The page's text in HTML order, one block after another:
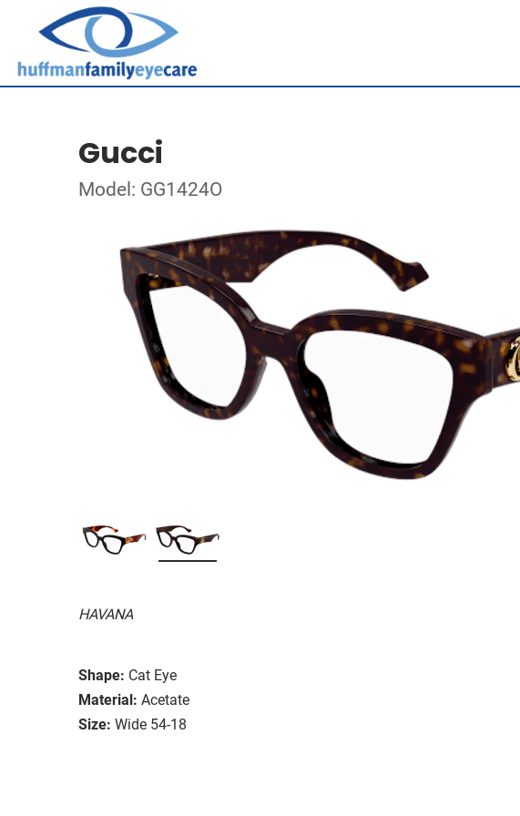
Gucci
Model: GG1424O
HAVANA
Shape: Cat Eye
Material: Acetate
Size: Wide 54-18